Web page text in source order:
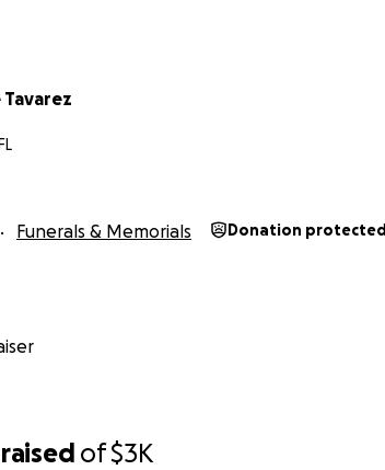
raised of$3K
Funerals & Memorials Donation protected